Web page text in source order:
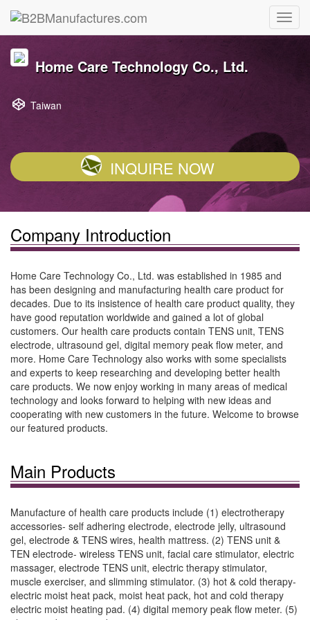
Home Care Technology Co., Ltd.
Taiwan
INQUIRE NOW
Company Introduction
Home Care Technology Co., Ltd. was established in 1985 and
has been designing and manufacturing health care product for
decades. Due to its insistence of health care product quality, they
have good reputation worldwide and gained a lot of global
customers. Our health care products contain TENS unit, TENS
electrode, ultrasound gel, digital memory peak flow meter, and
more. Home Care Technology also works with some specialists
and experts to keep researching and developing better health
care products. We now enjoy working in many areas of medical
technology and looks forward to helping with new ideas and
cooperating with new customers in the future. Welcome to browse
our featured products.
Main Products
Manufacture of health care products include (1) electrotherapy
accessories- self adhering electrode, electrode jelly, ultrasound
gel, electrode & TENS wires, health mattress. (2) TENS unit &
TEN electrode- wireless TENS unit, facial care stimulator, electric
massager, electrode TENS unit, electric therapy stimulator,
muscle exerciser, and slimming stimulator. (3) hot & cold therapy-
electric moist heat pack, moist heat pack, hot and cold therapy
electric moist heating pad. (4) digital memory peak flow meter. (5)